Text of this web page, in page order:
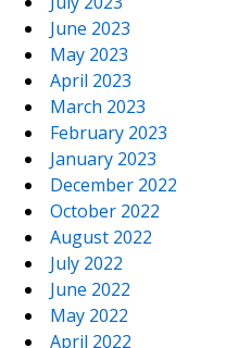
June 2023
May 2023
April 2023
March 2023
February 2023
January 2023
December 2022
October 2022
August 2022
July 2022
June 2022
May 2022
April 2022